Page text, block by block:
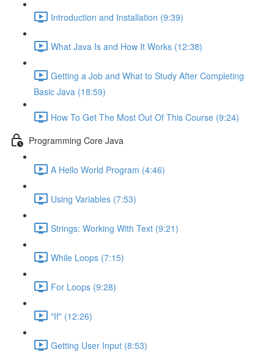
Introduction and Installation (9:39)
What Java Is and How It Works (12:38)
Getting a Job and What to Study After Completing
Basic Java (18:59)
How To Get The Most Out Of This Course (9:24)
Programming Core Java
A Hello World Program (4:46)
Using Variables (7:53)
Strings: Working With Text (9:21)
While Loops (7:15)
For Loops (9:28)
"If" (12:26)
Getting User Input (8:53)